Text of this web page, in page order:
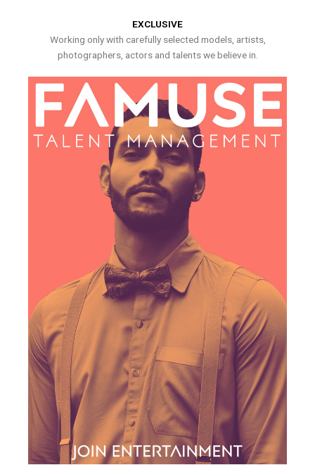
EXCLUSIVE
Working only with carefully selected models, artists,
photographers, actors and talents we believe in.